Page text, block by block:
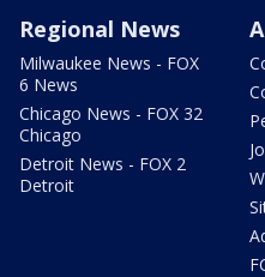
Regional News
Milwaukee News - FOX
6 News
Chicago News - FOX 32
Chicago
Detroit News - FOX 2
Detroit